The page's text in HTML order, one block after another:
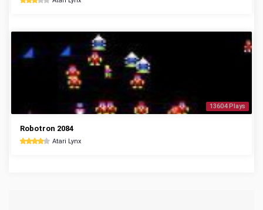
13604 Plays
Robotron 2084
Atari Lynx